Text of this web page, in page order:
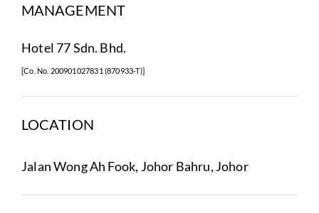
MANAGEMENT
Hotel 77 Sdn. Bhd.
[Co. No. 200901027831 (870933-T)]
LOCATION
Jalan Wong Ah Fook, Johor Bahru, Johor